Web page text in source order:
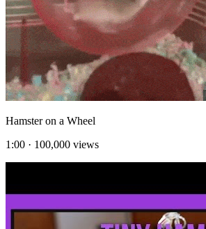
Hamster on a Wheel
1:00 · 100,000 views